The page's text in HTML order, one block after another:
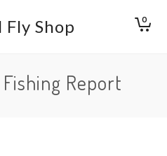
Shop 0
Report